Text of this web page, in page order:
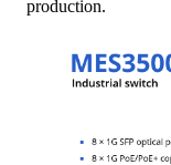
production.